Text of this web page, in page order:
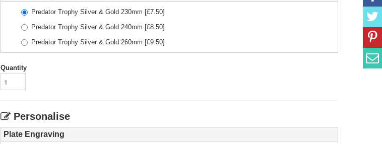
Predator Trophy Silver & Gold 230mm [£7.50]
Predator Trophy Silver & Gold 240mm [£8.50]
Predator Trophy Silver & Gold 260mm [£9.50]
Quantity
Personalise
Plate Engraving